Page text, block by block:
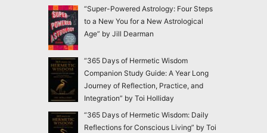
“Super-Powered Astrology: Four Steps
to a New You for a New Astrological
Age” by Jill Dearman
“365 Days of Hermetic Wisdom
Companion Study Guide: A Year Long
Journey of Reflection, Practice, and
Integration” by Toi Holliday
“365 Days of Hermetic Wisdom: Daily
Reflections for Conscious Living” by Toi